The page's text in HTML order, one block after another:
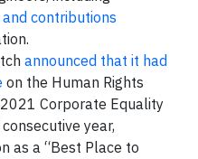
contributions
announced that it had
on the Human Rights
Corporate Equality
year,
as a “Best Place to